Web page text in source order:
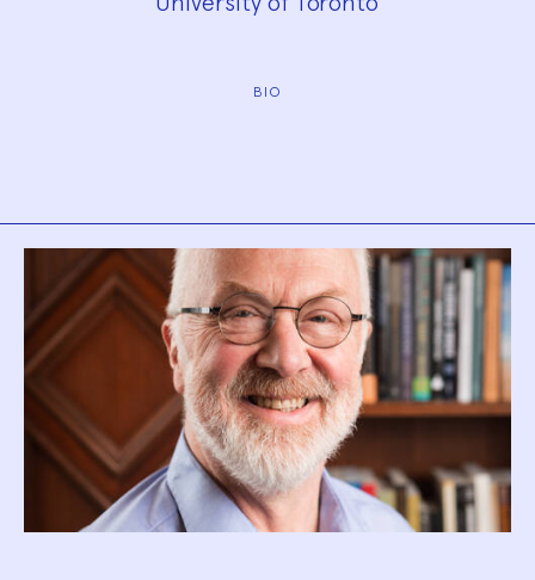
BIO
Biography